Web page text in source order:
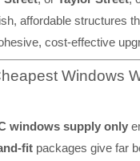
affordable structures
cost-effective
Windows
windows supply only
fit packages give far